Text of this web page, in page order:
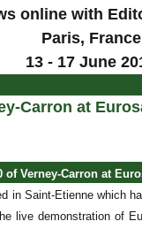
online with
Paris, France
13 - 17 June
Carron at
Verney-Carron at
in Saint-Etienne which
live demonstration of